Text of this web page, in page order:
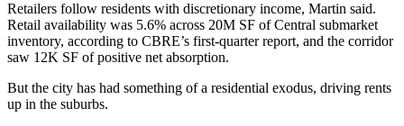
Retailers follow residents with discretionary income, Martin said.
Retail availability was 5.6% across 20M SF of Central submarket
inventory, according to CBRE’s first-quarter report, and the corridor
saw 12K SF of positive net absorption.
But the city has had something of a residential exodus, driving rents
up in the suburbs.